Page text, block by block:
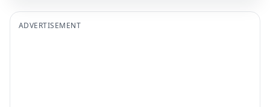
ADVERTISEMENT